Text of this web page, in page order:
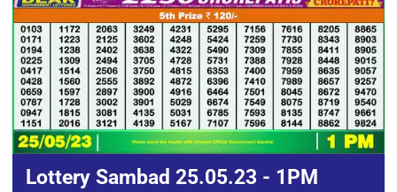
Lottery Sambad 25.05.23 - 1PM